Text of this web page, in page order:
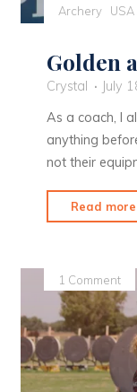
Archery
Golden
Crystal
July
As a coach, I
anything
not their
Read more
1 Comment